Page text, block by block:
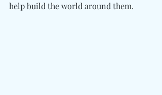
help build the world around them.